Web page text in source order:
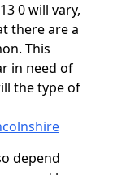
0 will vary,
there are a
This
in need of
the type of
depend